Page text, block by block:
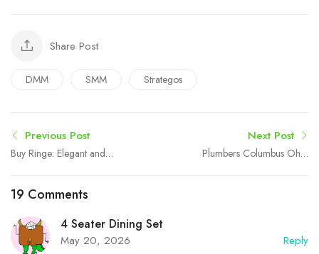
Share Post
DMM SMM Strategos
Previous Post
Buy Ringe: Elegant and
Next Post
Plumbers Columbus Ohio
19 Comments
4 Seater Dining Set
May 20, 2026
Reply